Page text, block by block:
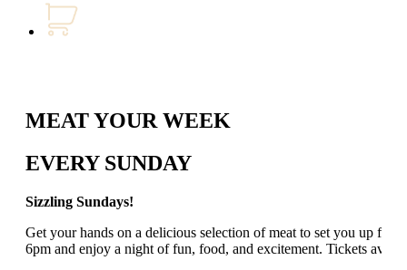
MEAT YOUR WEEK
EVERY SUNDAY
Sizzling Sundays!
Get your hands on a delicious selection of meat to set you up
6pm and enjoy a night of fun, food, and excitement. Tickets